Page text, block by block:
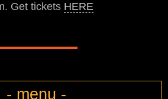
Get tickets HERE
- menu -